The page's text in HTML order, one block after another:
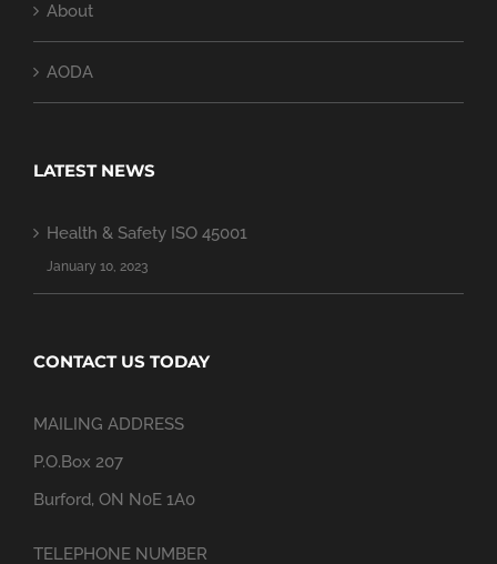
About
AODA
LATEST NEWS
Health & Safety ISO 45001
January 10, 2023
CONTACT US TODAY
MAILING ADDRESS
P.O.Box 207
Burford, ON N0E 1A0
TELEPHONE NUMBER